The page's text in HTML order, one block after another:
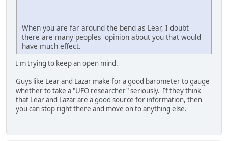
When you are far around the bend as Lear, I doubt
there are many peoples' opinion about you that would
have much effect.
I'm trying to keep an open mind.
Guys like Lear and Lazar make for a good barometer to gauge
whether to take a "UFO researcher" seriously. If they think
that Lear and Lazar are a good source for information, then
you can stop right there and move on to anything else.